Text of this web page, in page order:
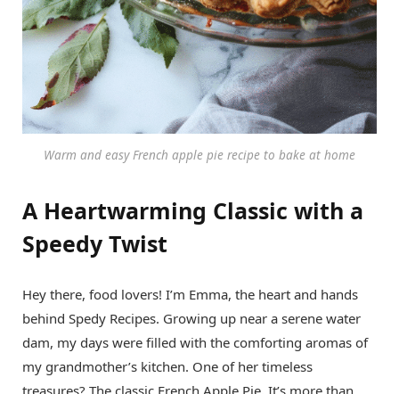
Warm and easy French apple pie recipe to bake at home
A Heartwarming Classic with a
Speedy Twist
Hey there, food lovers! I’m Emma, the heart and hands
behind Spedy Recipes. Growing up near a serene water
dam, my days were filled with the comforting aromas of
my grandmother’s kitchen. One of her timeless
treasures? The classic French Apple Pie. It’s more than